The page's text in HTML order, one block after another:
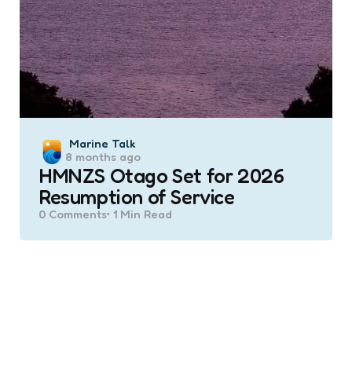
Posted
by
Marine Talk
8 months ago
HMNZS Otago Set for 2026
Resumption of Service
0 Comments 1 Min Read